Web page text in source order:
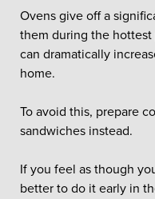
Ovens give off a
them during the
can dramatically
home.
To avoid this, prepare
sandwiches instead.
If you feel as though
better to do it early in